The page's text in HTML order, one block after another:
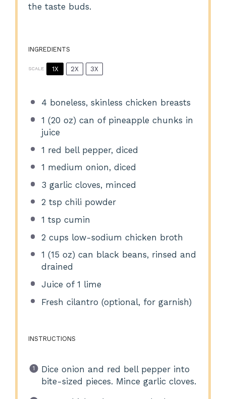
the taste buds.
INGREDIENTS
SCALE 1X 2X 3X
4 boneless, skinless chicken breasts
1 (20 oz) can of pineapple chunks in
juice
1 red bell pepper, diced
1 medium onion, diced
3 garlic cloves, minced
2 tsp chili powder
1 tsp cumin
2 cups low-sodium chicken broth
1 (15 oz) can black beans, rinsed and
drained
Juice of 1 lime
Fresh cilantro (optional, for garnish)
INSTRUCTIONS
Dice onion and red bell pepper into
bite-sized pieces. Mince garlic cloves.